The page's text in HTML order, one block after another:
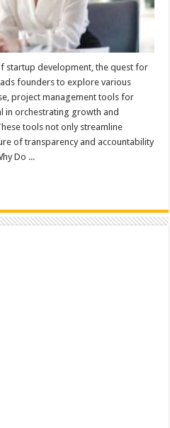
startup development, the quest for
founders to explore various
project management tools for
in orchestrating growth and
tools not only streamline
of transparency and accountability
Do ...